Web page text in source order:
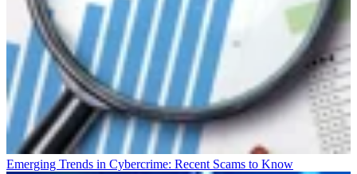
Emerging Trends in Cybercrime: Recent Scams to Know